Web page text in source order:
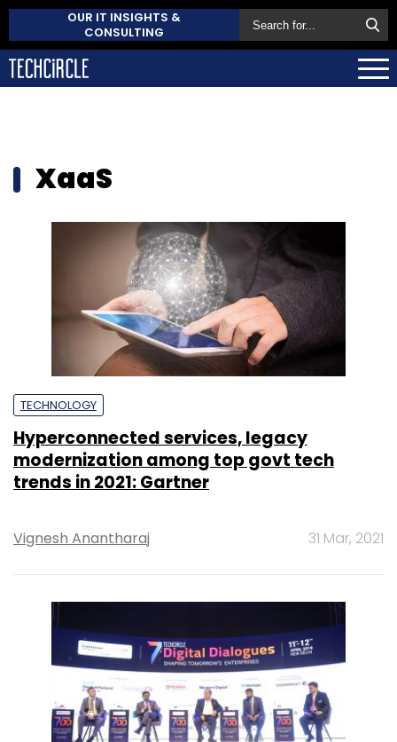
OUR IT INSIGHTS &
CONSULTING
XaaS
TECHNOLOGY
Hyperconnected services, legacy
modernization among top govt tech
trends in 2021: Gartner
Vignesh Anantharaj 31 Mar, 2021